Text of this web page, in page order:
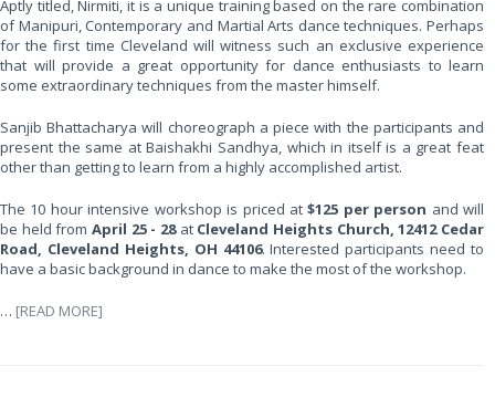
Aptly titled, Nirmiti, it is a unique training based on the rare combination
of Manipuri, Contemporary and Martial Arts dance techniques. Perhaps
for the first time Cleveland will witness such an exclusive experience
that will provide a great opportunity for dance enthusiasts to learn
some extraordinary techniques from the master himself.
Sanjib Bhattacharya will choreograph a piece with the participants and
present the same at Baishakhi Sandhya, which in itself is a great feat
other than getting to learn from a highly accomplished artist.
The 10 hour intensive workshop is priced at$125 per person and will
be held from April 25 - 28at Cleveland Heights Church, 12412 Cedar
Road, Cleveland Heights, OH 44106. Interested participants need to
have a basic background in dance to make the most of the workshop.
… [READ MORE]